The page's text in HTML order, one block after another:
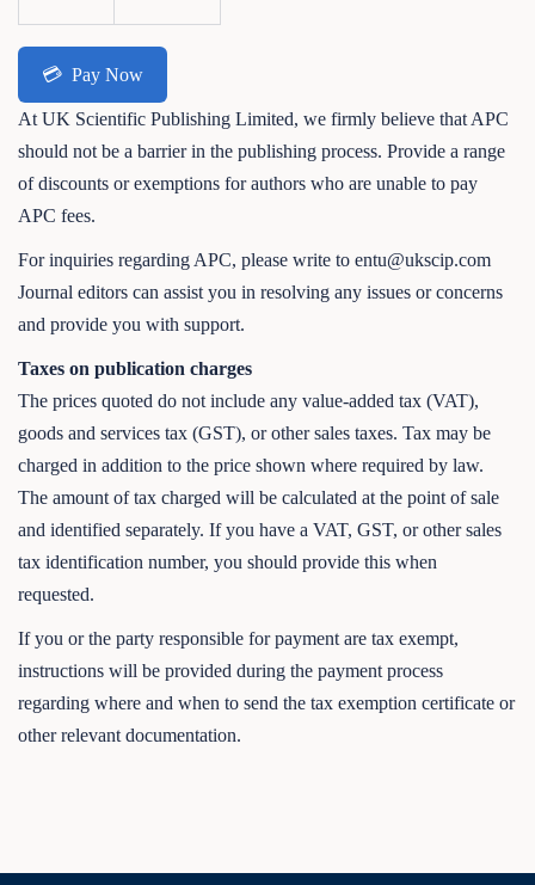
💳 Pay Now
At UK Scientific Publishing Limited, we firmly believe that APC
should not be a barrier in the publishing process. Provide a range
of discounts or exemptions for authors who are unable to pay
APC fees.
For inquiries regarding APC, please write to entu@ukscip.com
Journal editors can assist you in resolving any issues or concerns
and provide you with support.
Taxes on publication charges
The prices quoted do not include any value-added tax (VAT),
goods and services tax (GST), or other sales taxes. Tax may be
charged in addition to the price shown where required by law.
The amount of tax charged will be calculated at the point of sale
and identified separately. If you have a VAT, GST, or other sales
tax identification number, you should provide this when
requested.
If you or the party responsible for payment are tax exempt,
instructions will be provided during the payment process
regarding where and when to send the tax exemption certificate or
other relevant documentation.